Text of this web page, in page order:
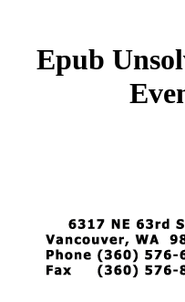
Epub